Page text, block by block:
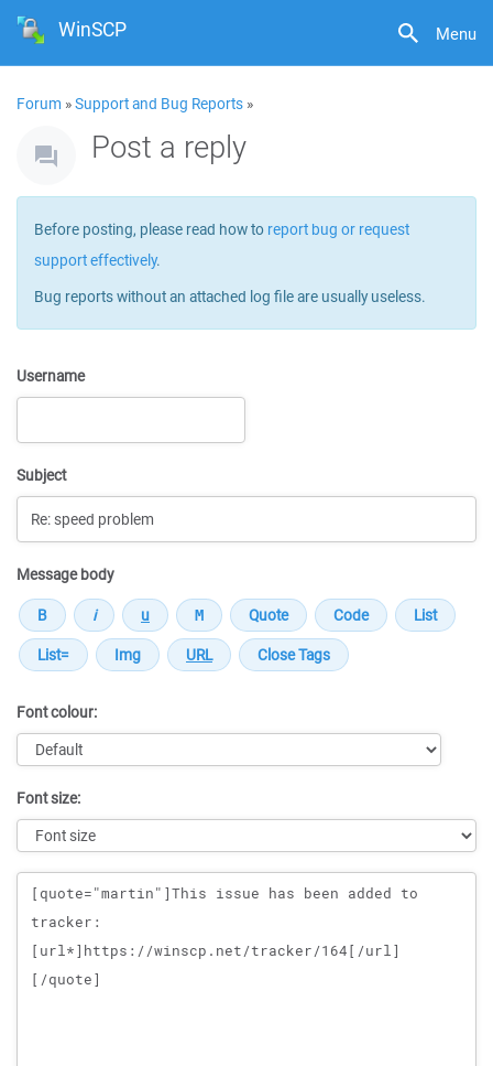
Menu
WinSCP
Forum »Support and Bug Reports »
Post a reply
Before posting, please read how to report bug or request
support effectively.
Bug reports without an attached log file are usually useless.
Username
Subject
Message body
Font colour:
Font size:
Message